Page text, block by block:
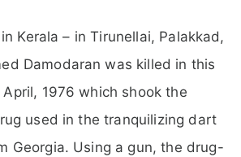
Kerala – in Tirunellai, Palakkad,
Damodaran was killed in this
1976 which shook the
used in the tranquilizing dart
Georgia. Using a gun, the drug-